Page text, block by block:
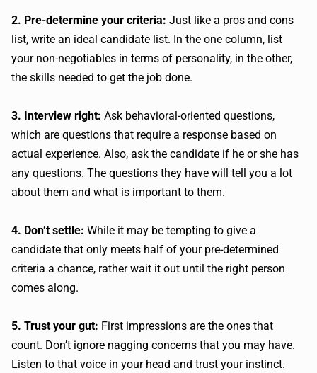
2. Pre-determine your criteria: Just like a pros and cons
list, write an ideal candidate list. In the one column, list
your non-negotiables in terms of personality, in the other,
the skills needed to get the job done.
3. Interview right: Ask behavioral-oriented questions,
which are questions that require a response based on
actual experience. Also, ask the candidate if he or she has
any questions. The questions they have will tell you a lot
about them and what is important to them.
4. Don’t settle: While it may be tempting to give a
candidate that only meets half of your pre-determined
criteria a chance, rather wait it out until the right person
comes along.
5. Trust your gut: First impressions are the ones that
count. Don’t ignore nagging concerns that you may have.
Listen to that voice in your head and trust your instinct.